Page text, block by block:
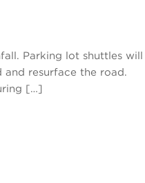
Parking lot shuttles will
resurface the road.
[…]